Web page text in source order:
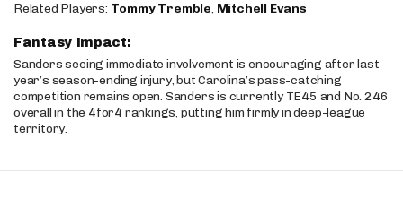
Related Players: Tommy Tremble, Mitchell Evans
Fantasy Impact:
Sanders seeing immediate involvement is encouraging after last
year’s season-ending injury, but Carolina’s pass-catching
competition remains open. Sanders is currently TE45 and No. 246
overall in the 4for4 rankings, putting him firmly in deep-league
territory.